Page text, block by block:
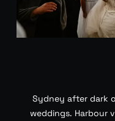
Sydney after dark
weddings. Harbour